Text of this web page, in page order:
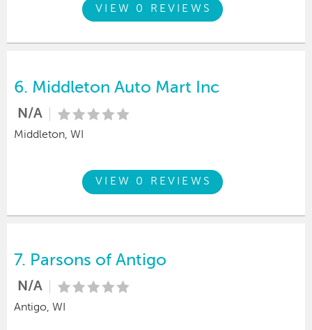
VIEW 0 REVIEWS
6. Middleton Auto Mart Inc
N/A
Middleton, WI
VIEW 0 REVIEWS
7. Parsons of Antigo
N/A
Antigo, WI